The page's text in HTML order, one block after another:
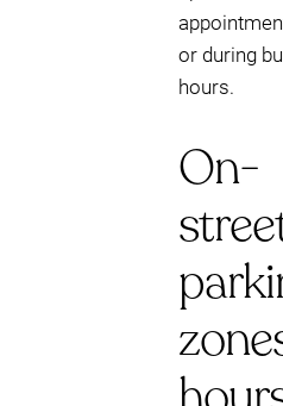
or during
hours.
On-